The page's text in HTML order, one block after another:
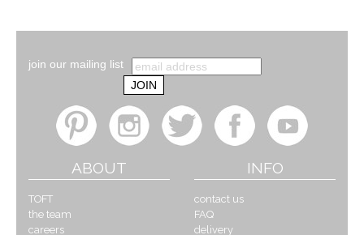
join our mailing list
ABOUT
TOFT
the team
careers
INFO
contact us
FAQ
delivery